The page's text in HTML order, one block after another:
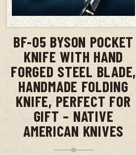
ADD TO CART
BF-05 BYSON POCKET
KNIFE WITH HAND
FORGED STEEL BLADE,
HANDMADE FOLDING
KNIFE, PERFECT FOR
GIFT – NATIVE
AMERICAN KNIVES